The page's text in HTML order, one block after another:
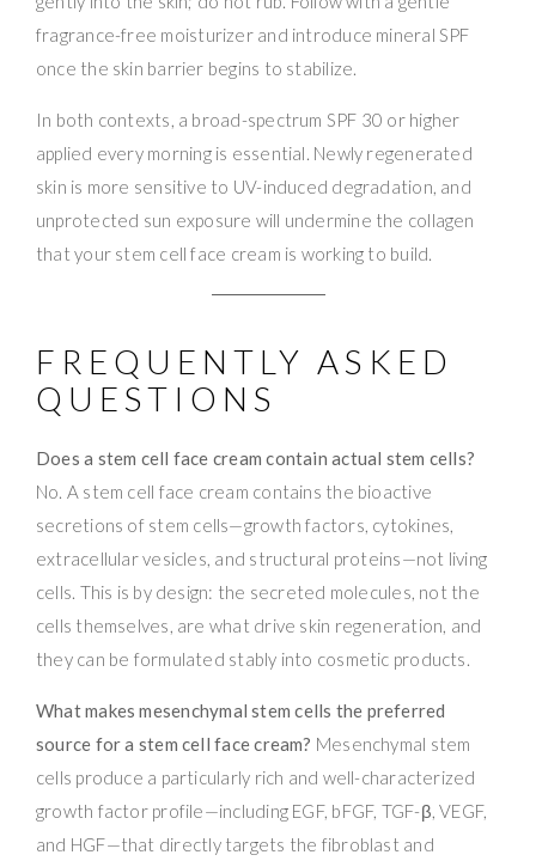
fragrance-free moisturizer and introduce mineral SPF
once the skin barrier begins to stabilize.
In both contexts, a broad-spectrum SPF 30 or higher
applied every morning is essential. Newly regenerated
skin is more sensitive to UV-induced degradation, and
unprotected sun exposure will undermine the collagen
that your stem cell face cream is working to build.
FREQUENTLY ASKED
QUESTIONS
Does a stem cell face cream contain actual stem cells?
No. A stem cell face cream contains the bioactive
secretions of stem cells—growth factors, cytokines,
extracellular vesicles, and structural proteins—not living
cells. This is by design: the secreted molecules, not the
cells themselves, are what drive skin regeneration, and
they can be formulated stably into cosmetic products.
What makes mesenchymal stem cells the preferred
source for a stem cell face cream? Mesenchymal stem
cells produce a particularly rich and well-characterized
growth factor profile—including EGF, bFGF, TGF-β, VEGF,
and HGF—that directly targets the fibroblast and